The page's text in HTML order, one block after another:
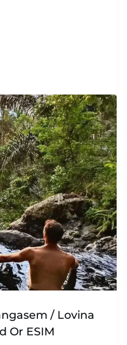
/ Lovina
Or ESIM